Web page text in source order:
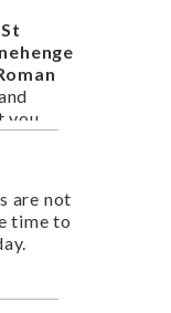
St
you
are not
time to